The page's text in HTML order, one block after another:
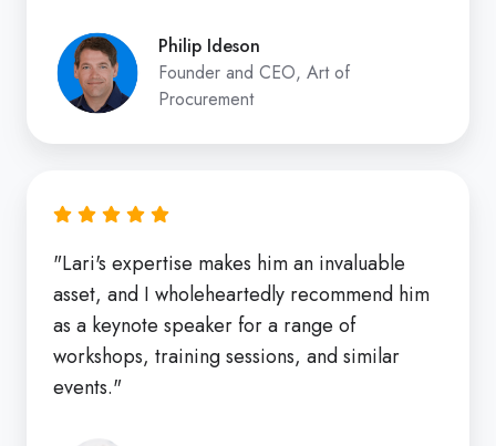
Philip Ideson
Founder and CEO, Art of
Procurement
"Lari's expertise makes him an invaluable
asset, and I wholeheartedly recommend him
as a keynote speaker for a range of
workshops, training sessions, and similar
events."